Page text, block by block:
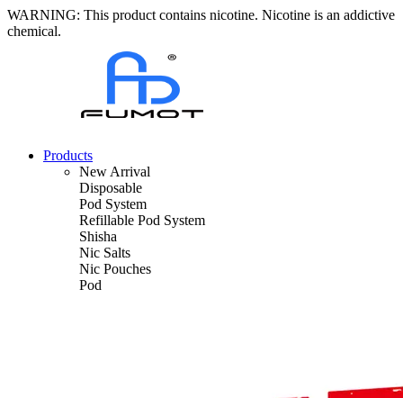
WARNING: This product contains nicotine. Nicotine is an addictive
chemical.
Products
New Arrival
Disposable
Pod System
Refillable Pod System
Shisha
Nic Salts
Nic Pouches
Pod